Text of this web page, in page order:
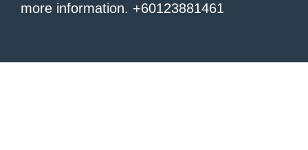
more information. +60123881461